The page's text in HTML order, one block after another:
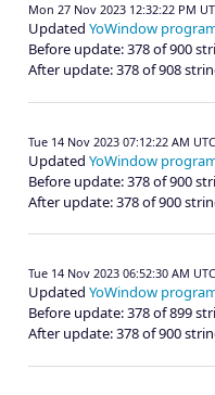
Mon 27 Nov 2023 12:32:22 PM
Updated YoWindow
Before update: 378 of 900
After update: 378 of 908
Tue 14 Nov 2023 07:12:22 AM UTC
Updated YoWindow
Before update: 378 of 900
After update: 378 of 900
Tue 14 Nov 2023 06:52:30 AM UTC
Updated YoWindow
Before update: 378 of 899
After update: 378 of 900